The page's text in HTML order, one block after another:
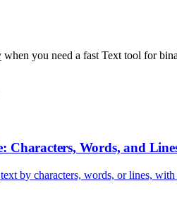
when you need a fast Text tool for
Characters, Words, and
by characters, words, or lines,